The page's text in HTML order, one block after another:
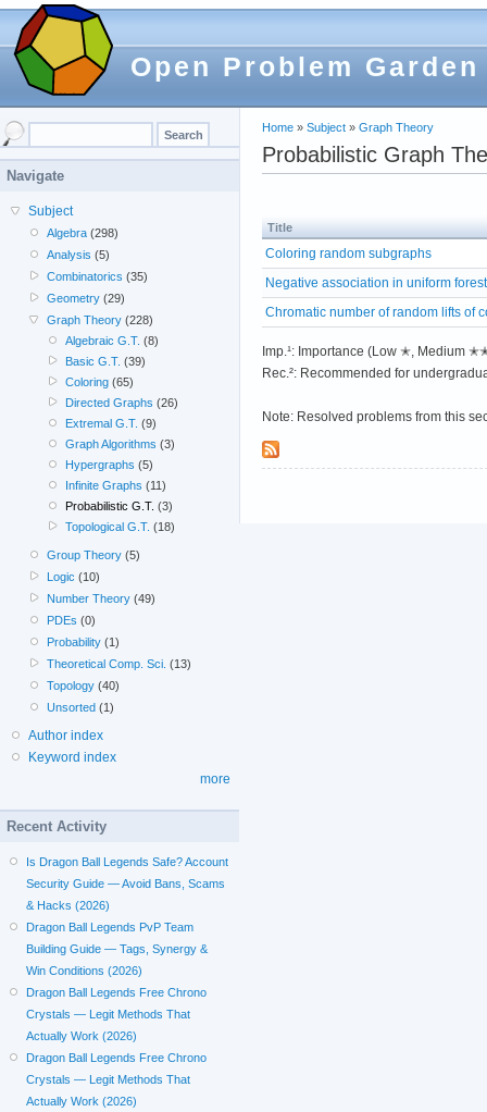
Open Problem Garden
Home » Subject » Graph Theory
Probabilistic Graph
Title
Coloring random subgraphs
Negative association in uniform
Chromatic number of random lifts of
Imp.¹: Importance (Low ✭,
Rec.²: Recommended for
Note: Resolved problems from this
Navigate
Subject
Algebra (298)
Analysis (5)
Combinatorics (35)
Geometry (29)
Graph Theory (228)
Algebraic G.T. (8)
Basic G.T. (39)
Coloring(65)
Directed Graphs (26)
Extremal G.T. (9)
Graph Algorithms (3)
Hypergraphs (5)
Infinite Graphs (11)
Probabilistic G.T. (3)
Topological G.T. (18)
Group Theory (5)
Logic (10)
Number Theory (49)
PDEs (0)
Probability (1)
Theoretical Comp. Sci. (13)
Topology (40)
Unsorted (1)
Author index
Keyword index
more
Recent Activity
Is Dragon Ball Legends Safe? Account
Security Guide — Avoid Bans, Scams
& Hacks (2026)
Dragon Ball Legends PvP Team
Building Guide — Tags, Synergy &
Win Conditions (2026)
Dragon Ball Legends Free Chrono
Crystals — Legit Methods That
Actually Work (2026)
Dragon Ball Legends Free Chrono
Crystals — Legit Methods That
Actually Work (2026)